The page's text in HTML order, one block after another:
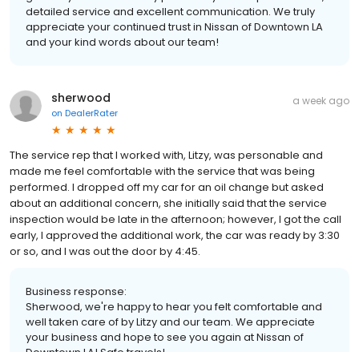
detailed service and excellent communication. We truly
appreciate your continued trust in Nissan of Downtown LA
and your kind words about our team!
sherwood
on DealerRater
a week ago
The service rep that I worked with, Litzy, was personable and
made me feel comfortable with the service that was being
performed. I dropped off my car for an oil change but asked
about an additional concern, she initially said that the service
inspection would be late in the afternoon; however, I got the call
early, I approved the additional work, the car was ready by 3:30
or so, and I was out the door by 4:45.
Business response:
Sherwood, we're happy to hear you felt comfortable and
well taken care of by Litzy and our team. We appreciate
your business and hope to see you again at Nissan of